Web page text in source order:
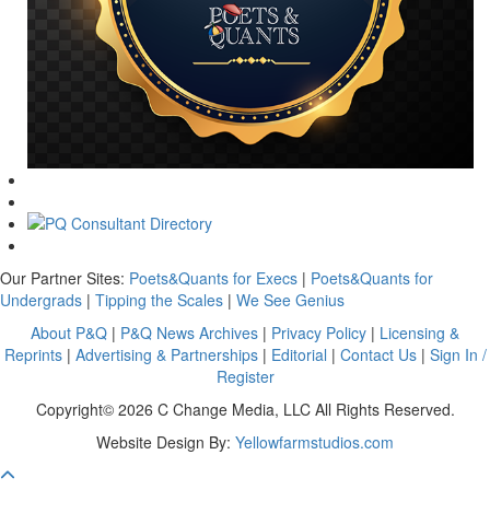
Our Partner Sites: Poets&Quants for Execs | Poets&Quants for
Undergrads | Tipping the Scales | We See Genius
About P&Q | P&Q News Archives | Privacy Policy | Licensing &
Reprints| Advertising & Partnerships| Editorial | Contact Us| Sign In /
Register
Copyright© 2026 C Change Media, LLC All Rights Reserved.
Website Design By: Yellowfarmstudios.com